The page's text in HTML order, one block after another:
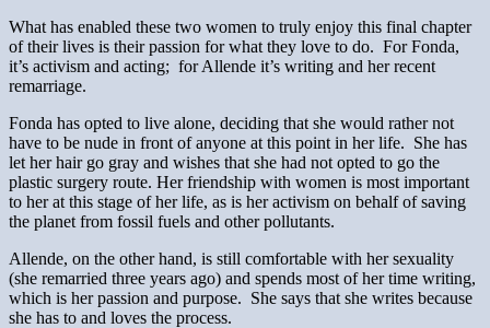
What has enabled these two women to truly enjoy this final chapter
of their lives is their passion for what they love to do. For Fonda,
it’s activism and acting; for Allende it’s writing and her recent
remarriage.
Fonda has opted to live alone, deciding that she would rather not
have to be nude in front of anyone at this point in her life. She has
let her hair go gray and wishes that she had not opted to go the
plastic surgery route. Her friendship with women is most important
to her at this stage of her life, as is her activism on behalf of saving
the planet from fossil fuels and other pollutants.
Allende, on the other hand, is still comfortable with her sexuality
(she remarried three years ago) and spends most of her time writing,
which is her passion and purpose. She says that she writes because
she has to and loves the process.